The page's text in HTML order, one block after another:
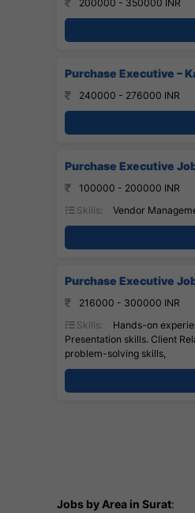
200000 - 350000 INR
Purchase Executive –
240000 - 276000 INR
Purchase Executive
100000 - 200000 INR
Skills:
Vendor
Purchase Executive
216000 - 300000 INR
Skills:
Hands-on
Presentation skills. Client
problem-solving skills,
Jobs by Area in Surat: